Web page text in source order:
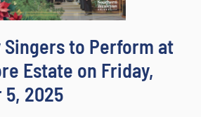
to Perform at
Estate on Friday,
5, 2025